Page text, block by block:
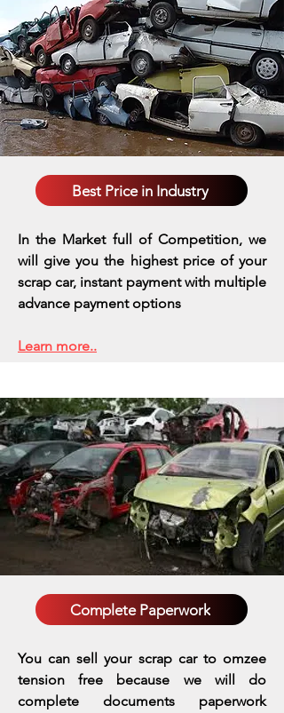
Best Price in Industry
In the Market full of Competition, we
will give you the highest price of your
scrap car, instant payment with multiple
advance payment options
Learn more..
Complete Paperwork
You can sell your scrap car to omzee
tension free because we will do
complete documents paperwork